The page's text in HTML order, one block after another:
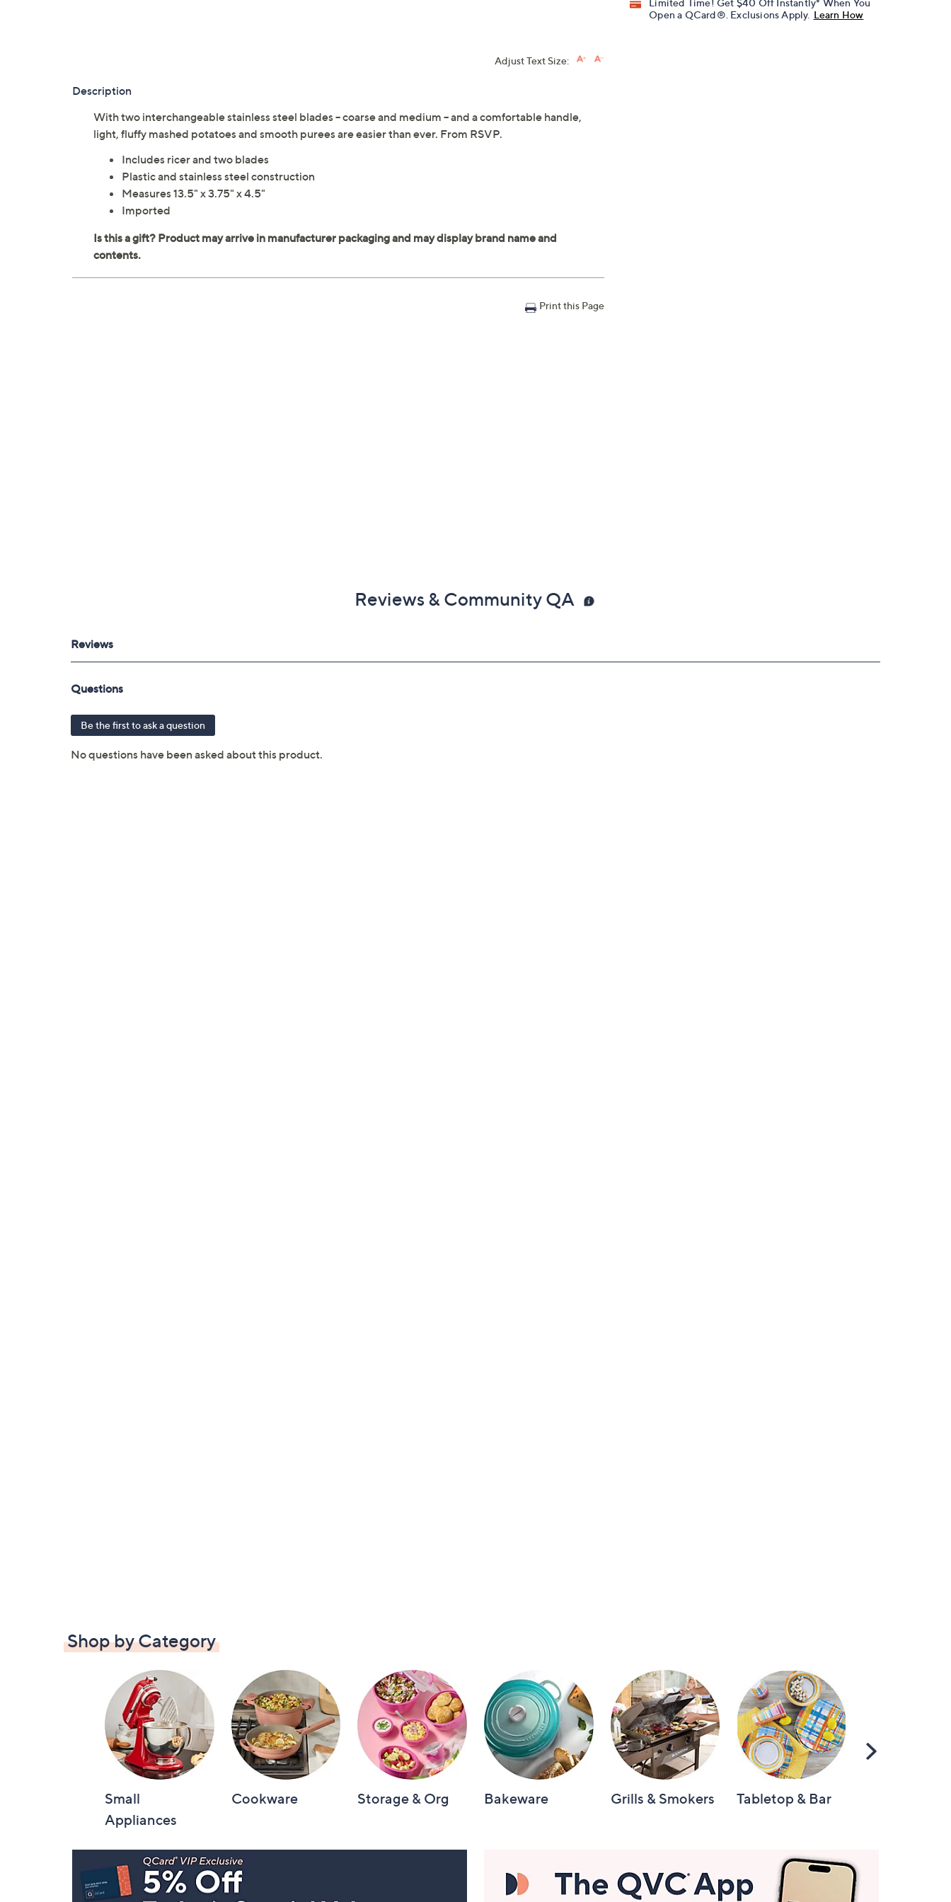
Limited Time! Get $40 Off Instantly* When You
Open a QCard®. Exclusions Apply. Learn How
Adjust Text Size:
Description
With two interchangeable stainless steel blades -- coarse and medium -- and a comfortable handle,
light, fluffy mashed potatoes and smooth purees are easier than ever. From RSVP.
Includes ricer and two blades
Plastic and stainless steel construction
Measures 13.5" x 3.75" x 4.5"
Imported
Print this Page
Reviews & Community QA
Shop by Category
Small
Appliances
Cookware Storage & Org Bakeware Grills & Smokers Tabletop & Bar
Scroll
Navigation